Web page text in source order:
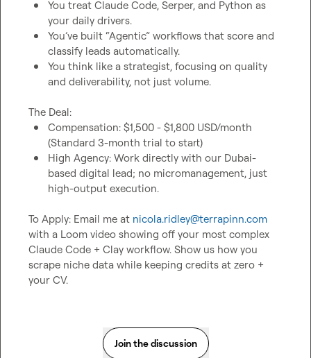
You treat Claude Code, Serper, and Python as
your daily drivers.
You’ve built “Agentic” workflows that score and
classify leads automatically.
You think like a strategist, focusing on quality
and deliverability, not just volume.
Compensation: $1,500 - $1,800 USD/month
(Standard 3-month trial to start)
High Agency: Work directly with our Dubai-
based digital lead; no micromanagement, just
high-output execution.
To Apply: Email me at nicola.ridley@terrapinn.com
with a Loom video showing off your most complex
Claude Code + Clay workflow. Show us how you
scrape niche data while keeping credits at zero +
your CV.
Join the discussion